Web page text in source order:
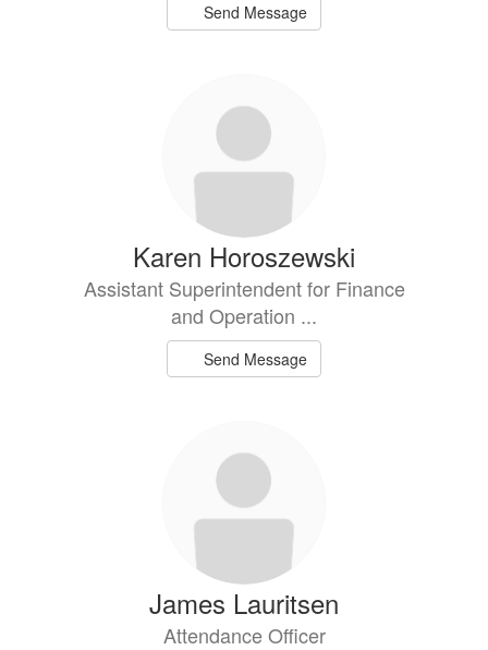
Send Message
Karen Horoszewski
Assistant Superintendent for Finance
and Operation ...
Send Message
James Lauritsen
Attendance Officer